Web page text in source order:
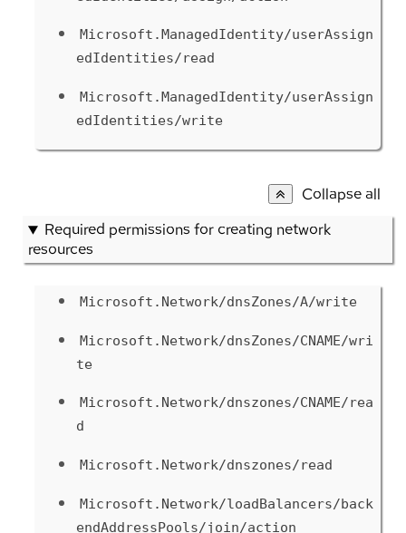
Microsoft.ManagedIdentity/userAssign
edIdentities/read
Microsoft.ManagedIdentity/userAssign
edIdentities/write
Collapse all
Required permissions for creating network
resources
Microsoft.Network/dnsZones/A/write
Microsoft.Network/dnsZones/CNAME/wri
te
Microsoft.Network/dnszones/CNAME/rea
d
Microsoft.Network/dnszones/read
Microsoft.Network/loadBalancers/back
endAddressPools/join/action